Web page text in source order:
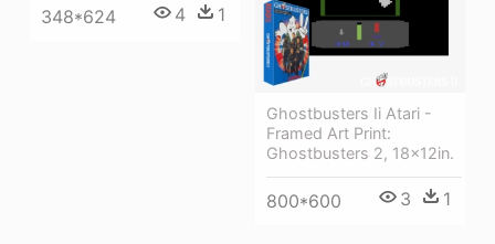
348*624 4 1
Ghostbusters Ii Atari -
Framed Art Print:
Ghostbusters 2, 18x12in.
800*600 3 1